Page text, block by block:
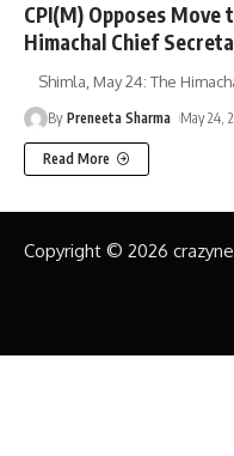
CPI(M) Opposes Move
Himachal Chief
Shimla, May 24: The
By Preneeta Sharma May 24,
Read More
Copyright © 2026